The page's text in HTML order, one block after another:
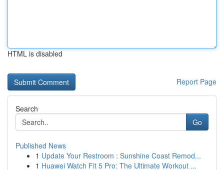
HTML is disabled
Report Page
Search
Go
Published News
1 Update Your Restroom : Sunshine Coast Remod...
1 Huawei Watch Fit 5 Pro: The Ultimate Workout ...